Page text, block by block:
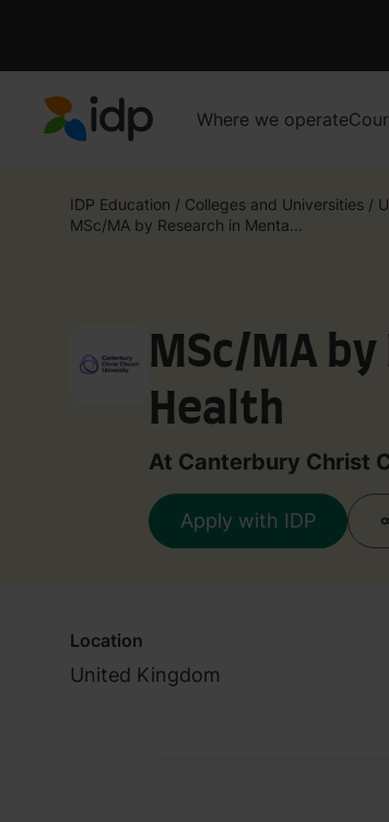
Where we operate
IDP Education / Colleges and Universities /
MSc/MA by Research in Menta...
MSc/MA
Health
At Canterbury Christ
Apply with IDP
Location
United Kingdom